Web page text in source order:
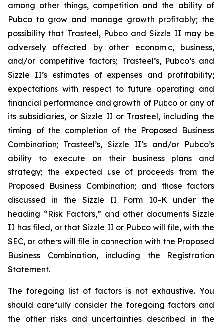
among other things, competition and the ability of
Pubco to grow and manage growth profitably; the
possibility that Trasteel, Pubco and Sizzle II may be
adversely affected by other economic, business,
and/or competitive factors; Trasteel’s, Pubco’s and
Sizzle II’s estimates of expenses and profitability;
expectations with respect to future operating and
financial performance and growth of Pubco or any of
its subsidiaries, or Sizzle II or Trasteel, including the
timing of the completion of the Proposed Business
Combination; Trasteel’s, Sizzle II’s and/or Pubco’s
ability to execute on their business plans and
strategy; the expected use of proceeds from the
Proposed Business Combination; and those factors
discussed in the Sizzle II Form 10-K under the
heading “Risk Factors,” and other documents Sizzle
II has filed, or that Sizzle II or Pubco will file, with the
SEC, or others will file in connection with the Proposed
Business Combination, including the Registration
Statement.
The foregoing list of factors is not exhaustive. You
should carefully consider the foregoing factors and
the other risks and uncertainties described in the